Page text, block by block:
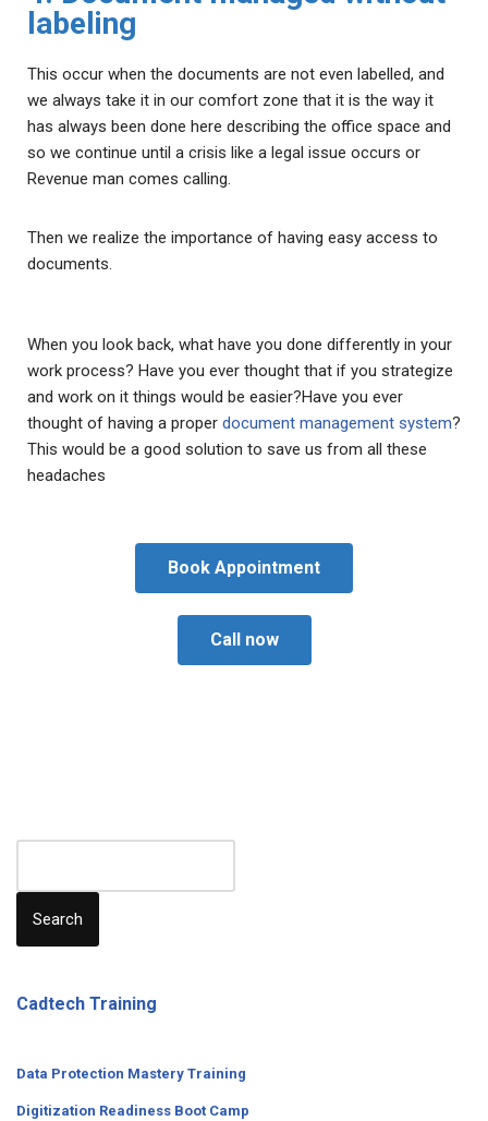
labeling
This occur when the documents are not even labelled, and
we always take it in our comfort zone that it is the way it
has always been done here describing the office space and
so we continue until a crisis like a legal issue occurs or
Revenue man comes calling.
Then we realize the importance of having easy access to
documents.
When you look back, what have you done differently in your
work process? Have you ever thought that if you strategize
and work on it things would be easier?Have you ever
thought of having a proper document management system?
This would be a good solution to save us from all these
headaches
Book Appointment
Call now
Search
Cadtech Training
Data Protection Mastery Training
Digitization Readiness Boot Camp